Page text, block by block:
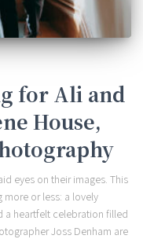
for Ali and
House,
eyes on their images. This
or less: a lovely
a heartfelt celebration filled
Joss Denham are